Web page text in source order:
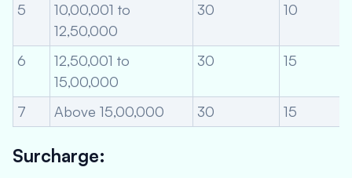
5
10,00,001 to
12,50,000
30 10
6
12,50,001 to
15,00,000
30 15
7 Above 15,00,000 30 15
Surcharge: